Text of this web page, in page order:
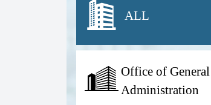
ALL
Office of General
Administration